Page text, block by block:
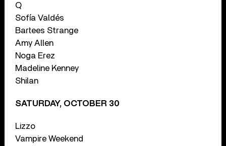
Q
Sofía Valdés
Bartees Strange
Amy Allen
Noga Erez
Madeline Kenney
Shilan
SATURDAY, OCTOBER 30
Lizzo
Vampire Weekend